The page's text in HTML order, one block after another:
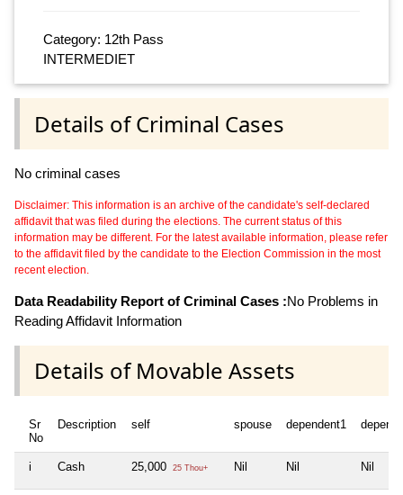
Category: 12th Pass
INTERMEDIET
Details of Criminal Cases
No criminal cases
Disclaimer: This information is an archive of the candidate's self-declared
affidavit that was filed during the elections. The current status of this
information may be different. For the latest available information, please refer
to the affidavit filed by the candidate to the Election Commission in the most
recent election.
Data Readability Report of Criminal Cases :No Problems in
Reading Affidavit Information
Details of Movable Assets
Sr
No
Description self spouse dependent1
i Cash 25,000 25 Thou+ Nil Nil Nil